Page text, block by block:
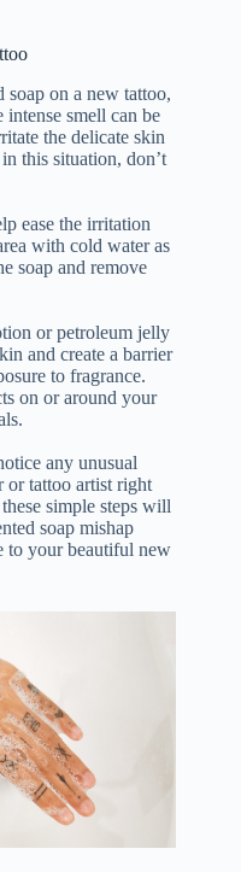
soap on a new tattoo,
smell can be
the delicate skin
this situation, don’t
ease the irritation
with cold water as
soap and remove
or petroleum jelly
and create a barrier
to fragrance.
on or around your
any unusual
or tattoo artist right
simple steps will
soap mishap
to your beautiful new